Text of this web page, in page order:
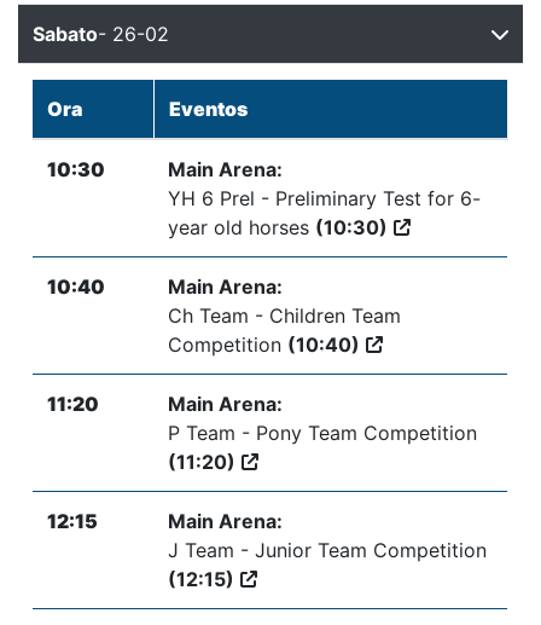
Sabato- 26-02
Ora Eventos
10:30
Main Arena:
YH 6 Prel - Preliminary Test for 6-
year old horses (10:30)
10:40
Main Arena:
Ch Team - Children Team
Competition (10:40)
11:20
Main Arena:
P Team - Pony Team Competition
(11:20)
12:15
Main Arena:
J Team - Junior Team Competition
(12:15)